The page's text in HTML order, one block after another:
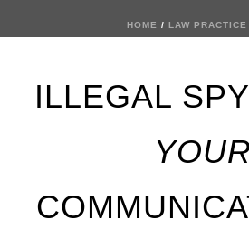
HOME / LAW PRACTICE
ILLEGAL
YOUR